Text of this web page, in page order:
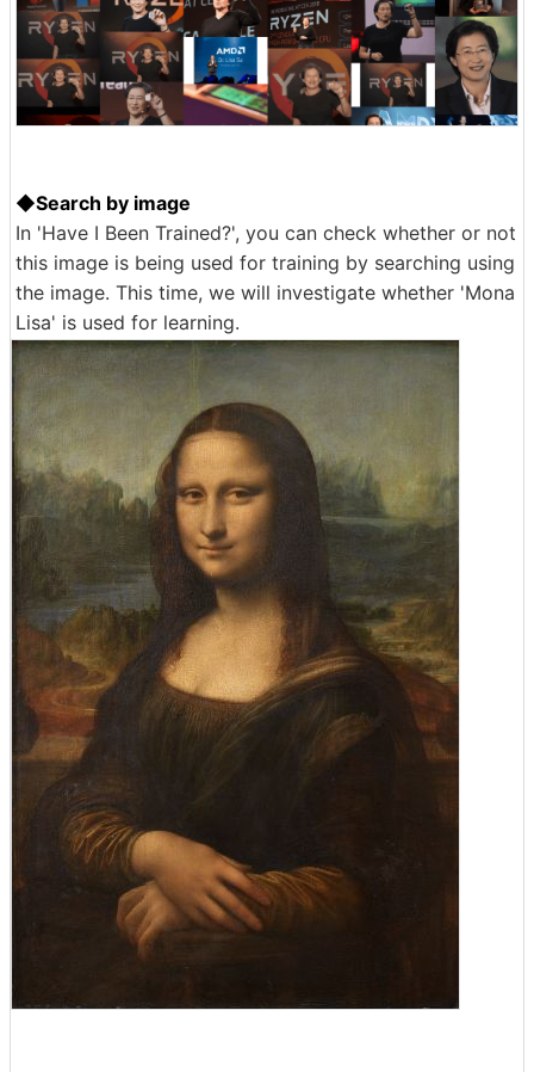
◆Search by image
In 'Have I Been Trained?', you can check whether or not
this image is being used for training by searching using
the image. This time, we will investigate whether 'Mona
Lisa' is used for learning.